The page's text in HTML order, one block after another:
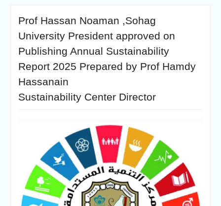
Prof Hassan Noaman ,Sohag
University President approved on
Publishing Annual Sustainability
Report 2025 Prepared by Prof Hamdy
Hassanain
Sustainability Center Director